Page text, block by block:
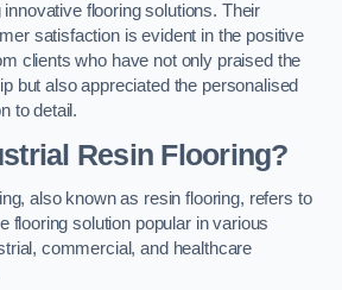
flooring solutions. Their
satisfaction is evident in the positive
clients who have not only praised the
but also appreciated the personalised
to detail.
Resin Flooring?
also known as resin flooring, refers to
flooring solution popular in various
commercial, and healthcare